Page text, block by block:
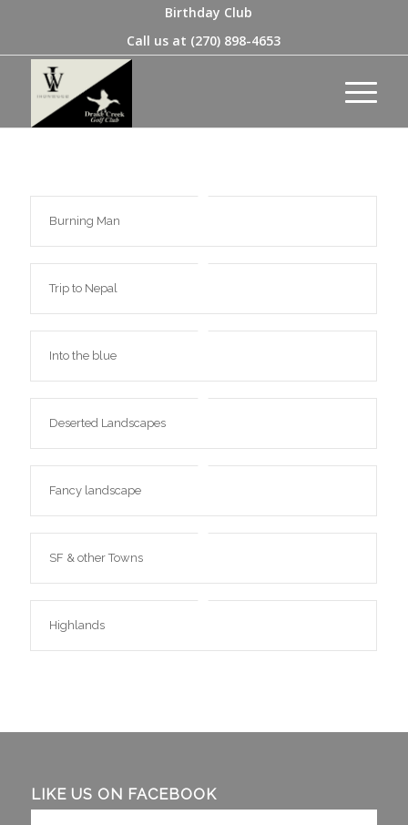
Birthday Club
Call us at (270) 898-4653
Burning Man
Trip to Nepal
Into the blue
Deserted Landscapes
Fancy landscape
SF & other Towns
Highlands
LIKE US ON FACEBOOK